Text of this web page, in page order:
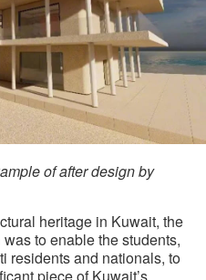
of after design by
heritage in Kuwait, the
to enable the students,
residents and nationals, to